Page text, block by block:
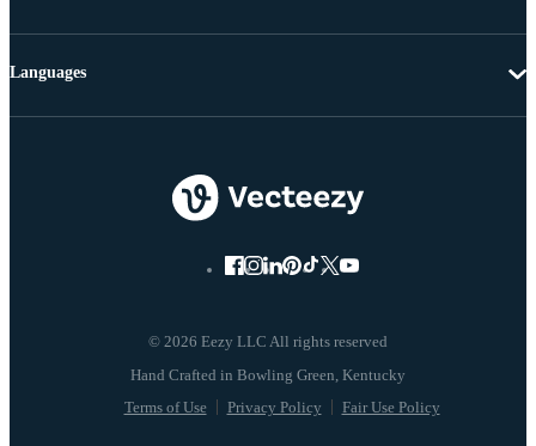
© 2026 Eezy LLC All rights reserved
Terms of Use Privacy Policy Fair Use Policy
Languages